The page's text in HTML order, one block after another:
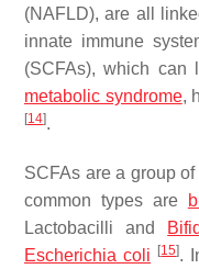
(NAFLD), are all
innate immune
(SCFAs), which can
metabolic syndrome,
[14].
SCFAs are a group
common types are
Lactobacilli and
Escherichia coli
[15].